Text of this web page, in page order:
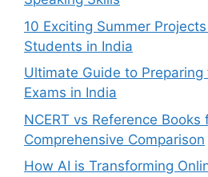
10 Exciting Summer
Students in India
Ultimate Guide to Preparing
Exams in India
NCERT vs Reference
Comprehensive Comparison
How AI is Transforming